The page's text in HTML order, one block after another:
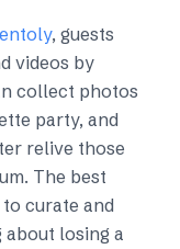
, guests
videos by
collect photos
party, and
relive those
The best
curate and
losing a